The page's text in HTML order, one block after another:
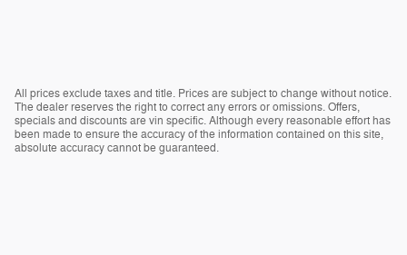
All prices exclude taxes and title. Prices are subject to change without notice.
The dealer reserves the right to correct any errors or omissions. Offers,
specials and discounts are vin specific. Although every reasonable effort has
been made to ensure the accuracy of the information contained on this site,
absolute accuracy cannot be guaranteed.